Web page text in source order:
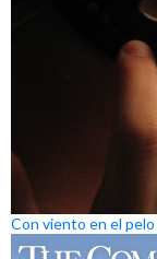
Con viento en el pelo